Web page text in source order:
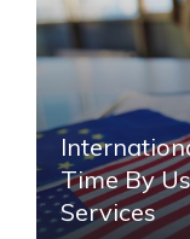
Time By
Services